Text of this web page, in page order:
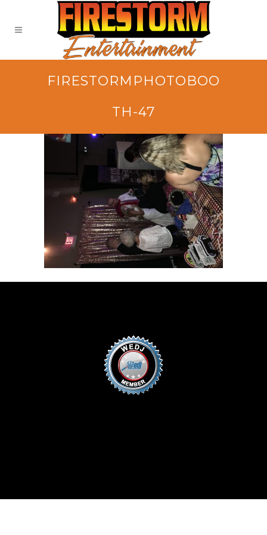
FIRESTORMPHOTOBOO
TH-47